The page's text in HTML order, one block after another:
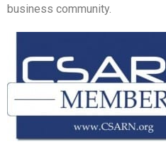
business community.